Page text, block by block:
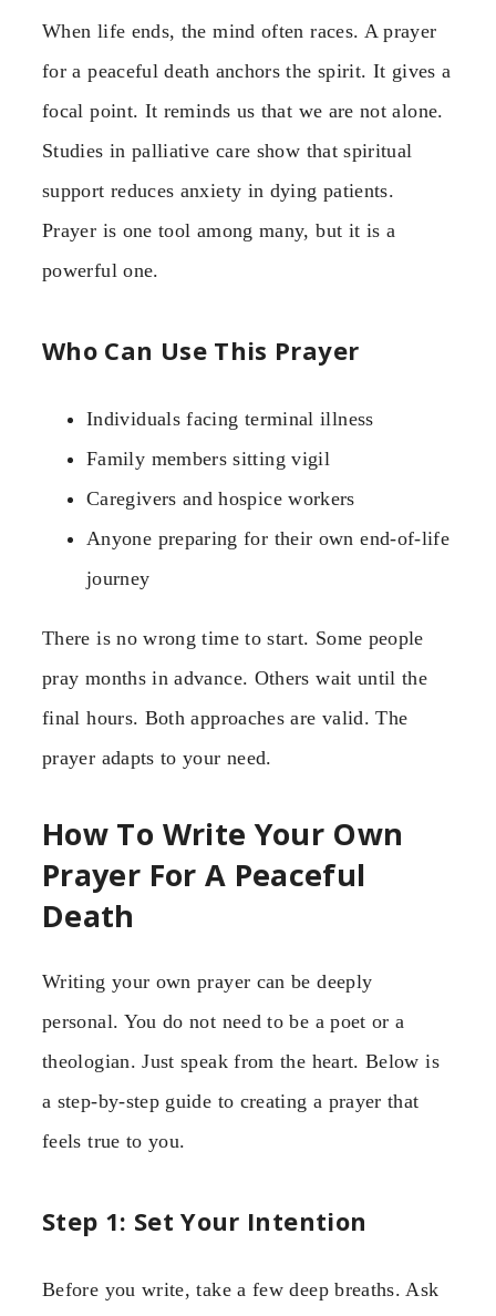
When life ends, the mind often races. A prayer
for a peaceful death anchors the spirit. It gives a
focal point. It reminds us that we are not alone.
Studies in palliative care show that spiritual
support reduces anxiety in dying patients.
Prayer is one tool among many, but it is a
powerful one.
Who Can Use This Prayer
Individuals facing terminal illness
Family members sitting vigil
Caregivers and hospice workers
Anyone preparing for their own end-of-life
journey
There is no wrong time to start. Some people
pray months in advance. Others wait until the
final hours. Both approaches are valid. The
prayer adapts to your need.
How To Write Your Own
Prayer For A Peaceful
Death
Writing your own prayer can be deeply
personal. You do not need to be a poet or a
theologian. Just speak from the heart. Below is
a step-by-step guide to creating a prayer that
feels true to you.
Step 1: Set Your Intention
Before you write, take a few deep breaths. Ask